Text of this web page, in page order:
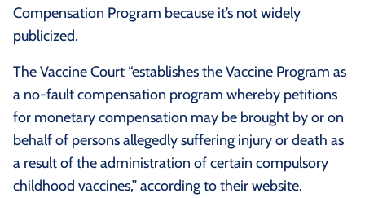
Compensation Program because it’s not widely
publicized.
The Vaccine Court “establishes the Vaccine Program as
a no-fault compensation program whereby petitions
for monetary compensation may be brought by or on
behalf of persons allegedly suffering injury or death as
a result of the administration of certain compulsory
childhood vaccines,” according to their website.